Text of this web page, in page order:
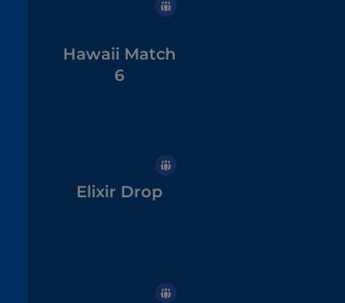
Hawaii Match
6
Elixir Drop